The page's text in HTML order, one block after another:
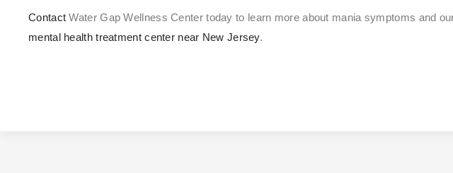
Contact Water Gap Wellness Center today to learn more about mania symptoms and
mental health treatment center near New Jersey.